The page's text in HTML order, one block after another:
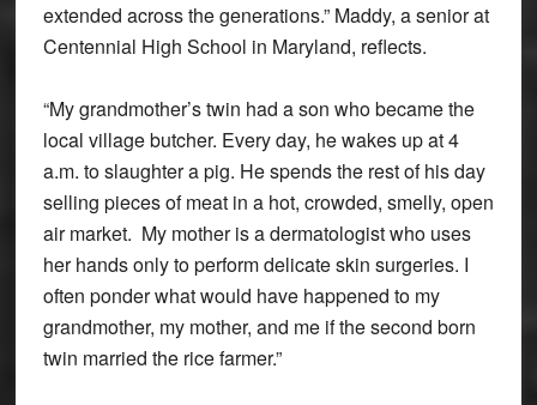
extended across the generations.” Maddy, a senior at
Centennial High School in Maryland, reflects.
“My grandmother’s twin had a son who became the
local village butcher. Every day, he wakes up at 4
a.m. to slaughter a pig. He spends the rest of his day
selling pieces of meat in a hot, crowded, smelly, open
air market. My mother is a dermatologist who uses
her hands only to perform delicate skin surgeries. I
often ponder what would have happened to my
grandmother, my mother, and me if the second born
twin married the rice farmer.”